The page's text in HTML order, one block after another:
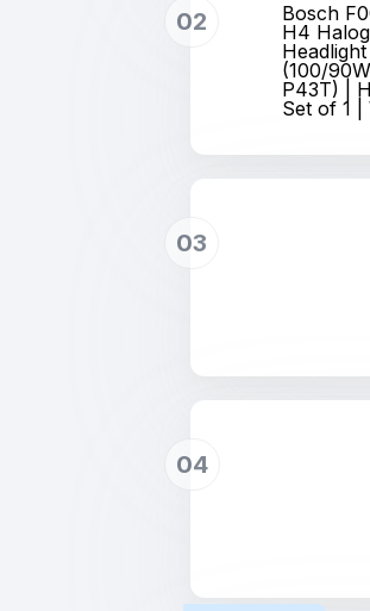
02
Bosch
H4
(100/
P43T) |
Set of 1 |
03
04